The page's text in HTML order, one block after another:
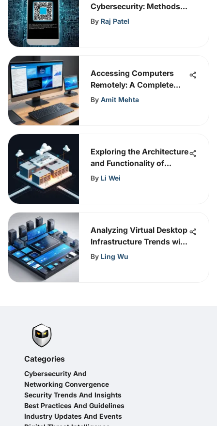
Cybersecurity: Methods
and Impact
By Raj Patel
Accessing Computers
Remotely: A Complete
Guide
By Amit Mehta
Exploring the Architecture
and Functionality of
RingCentral Data Centers
By Li Wei
Analyzing Virtual Desktop
Infrastructure Trends with
Gartner
By Ling Wu
Categories
Cybersecurity And
Networking Convergence
Security Trends And Insights
Best Practices And Guidelines
Industry Updates And Events